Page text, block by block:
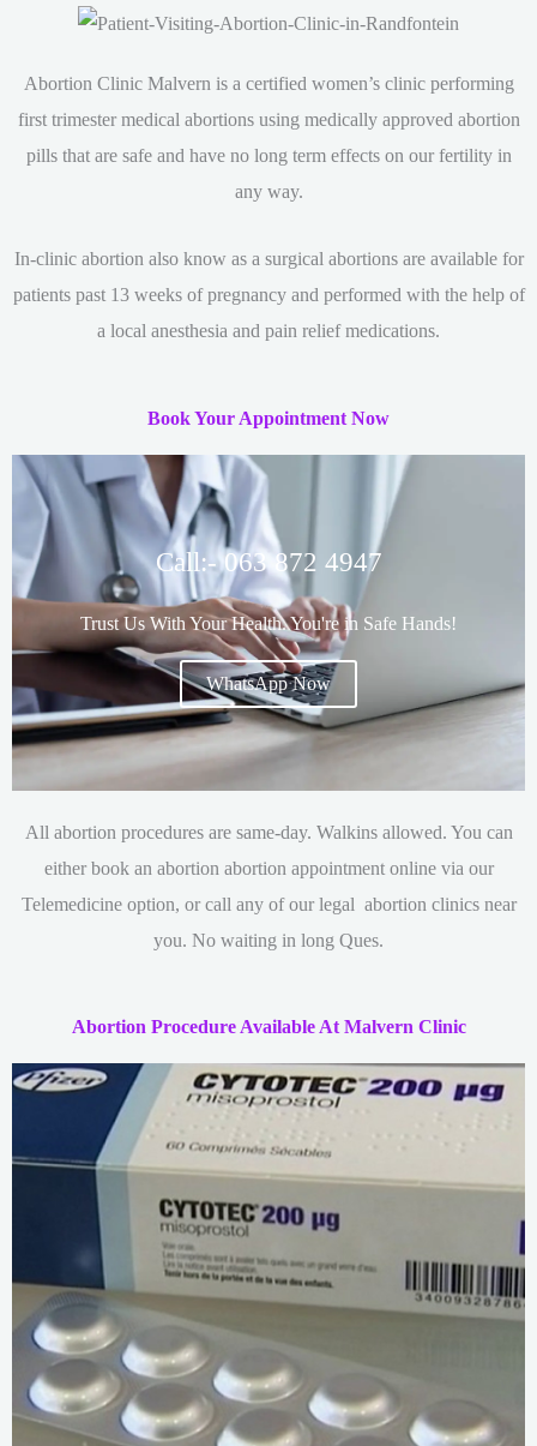
Abortion Clinic Malvern is a certified women’s clinic performing
first trimester medical abortions using medically approved abortion
pills that are safe and have no long term effects on our fertility in
any way.
In-clinic abortion also know as a surgical abortions are available for
patients past 13 weeks of pregnancy and performed with the help of
a local anesthesia and pain relief medications.
Book Your Appointment Now
Call:- 063 872 4947
Trust Us With Your Health. You're in Safe Hands!
WhatsApp Now
All abortion procedures are same-day. Walkins allowed. You can
either book an abortion abortion appointment online via our
Telemedicine option, or call any of our legal abortion clinics near
you. No waiting in long Ques.
Abortion Procedure Available At Malvern Clinic